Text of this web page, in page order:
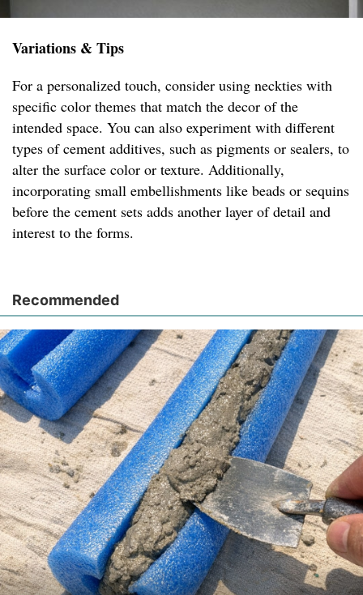
Variations & Tips
For a personalized touch, consider using neckties with
specific color themes that match the decor of the
intended space. You can also experiment with different
types of cement additives, such as pigments or sealers, to
alter the surface color or texture. Additionally,
incorporating small embellishments like beads or sequins
before the cement sets adds another layer of detail and
interest to the forms.
Recommended